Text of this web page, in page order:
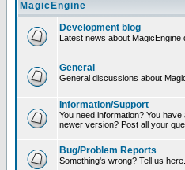
MagicEngine
Development blog
Latest news about MagicEngine
General
General discussions about
Information/Support
You need information? You
newer version? Post all your
Bug/Problem Reports
Something's wrong? Tell us here.